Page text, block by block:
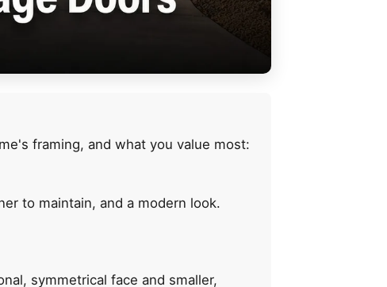
framing, and what you value most:
to maintain, and a modern look.
symmetrical face and smaller,